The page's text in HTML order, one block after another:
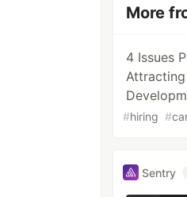
More
4 Issues
#hiring #
Sentry